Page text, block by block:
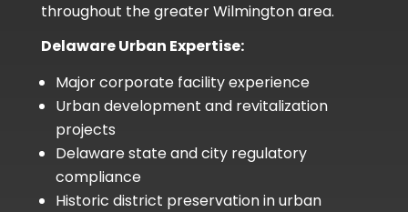
throughout the greater Wilmington area.
Delaware Urban Expertise:
Major corporate facility experience
Urban development and revitalization
projects
Delaware state and city regulatory
compliance
Historic district preservation in urban